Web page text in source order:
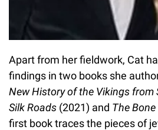
Apart from her fieldwork, Cat
findings in two books she
New History of the Vikings from
Silk Roads (2021) and The
first book traces the pieces of